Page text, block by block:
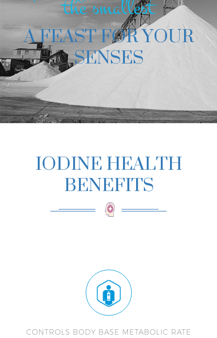
the smallest
A FEAST FOR YOUR
SENSES
IODINE HEALTH
BENEFITS
CONTROLS BODY BASE METABOLIC RATE